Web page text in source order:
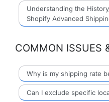
Understanding the
Shopify Advanced
COMMON ISSUES
Why is my shipping rate
Can I exclude specific